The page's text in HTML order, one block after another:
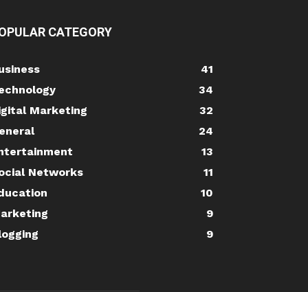
CATEGORY
41
34
Marketing
32
24
13
Networks
11
10
9
9